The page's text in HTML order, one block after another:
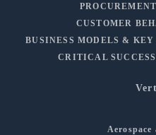
CUSTOMER
BUSINESS MODELS &
CRITICAL
Aerospace